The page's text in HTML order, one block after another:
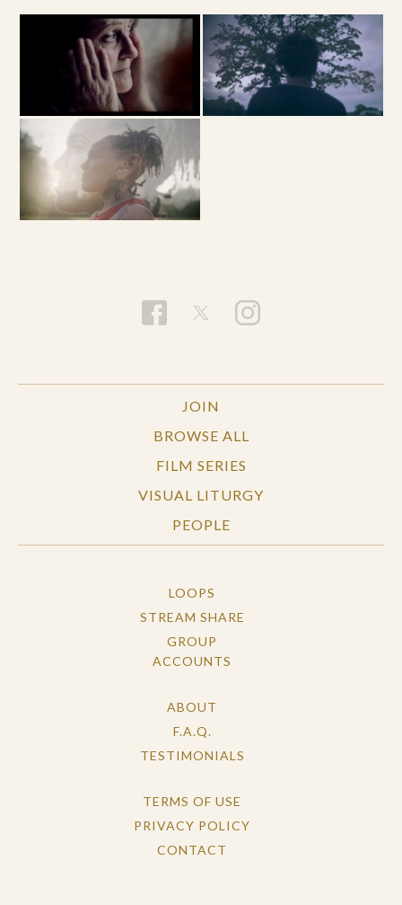
JOIN
BROWSE ALL
FILM SERIES
VISUAL LITURGY
PEOPLE
LOOPS
STREAM SHARE
GROUP
ACCOUNTS
ABOUT
F.A.Q.
TESTIMONIALS
TERMS OF USE
PRIVACY POLICY
CONTACT